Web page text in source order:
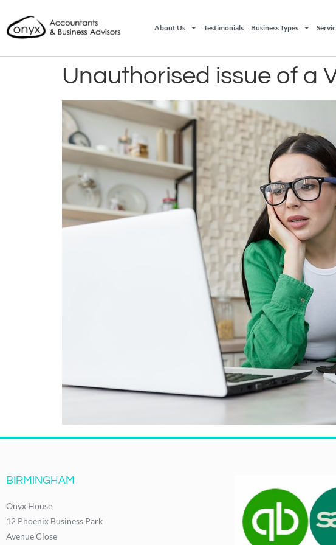
About Us Testimonials Business Types
Unauthorised issue of a
BIRMINGHAM
Onyx House
12 Phoenix Business Park
Avenue Close